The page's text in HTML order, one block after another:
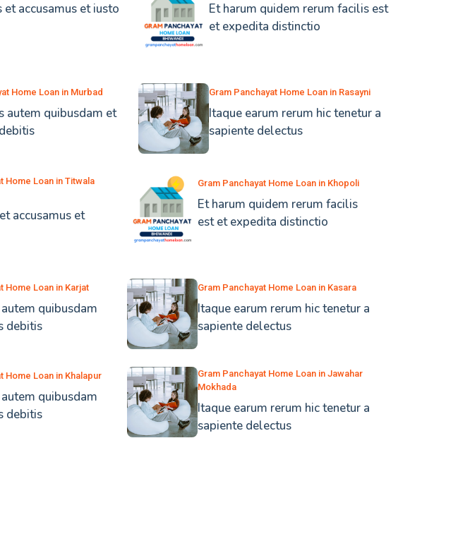
accusamus et iusto
Et harum quidem rerum facilis est
et expedita distinctio
Home Loan in Murbad
autem quibusdam et
Gram Panchayat Home Loan in Rasayni
Itaque earum rerum hic tenetur a
sapiente delectus
Home Loan in Titwala
accusamus et
Gram Panchayat Home Loan in Khopoli
Et harum quidem rerum facilis
est et expedita distinctio
Home Loan in Karjat
quibusdam
debitis
Gram Panchayat Home Loan in Kasara
Itaque earum rerum hic tenetur a
sapiente delectus
Home Loan in Khalapur
quibusdam
debitis
Gram Panchayat Home Loan in Jawahar
Mokhada
Itaque earum rerum hic tenetur a
sapiente delectus